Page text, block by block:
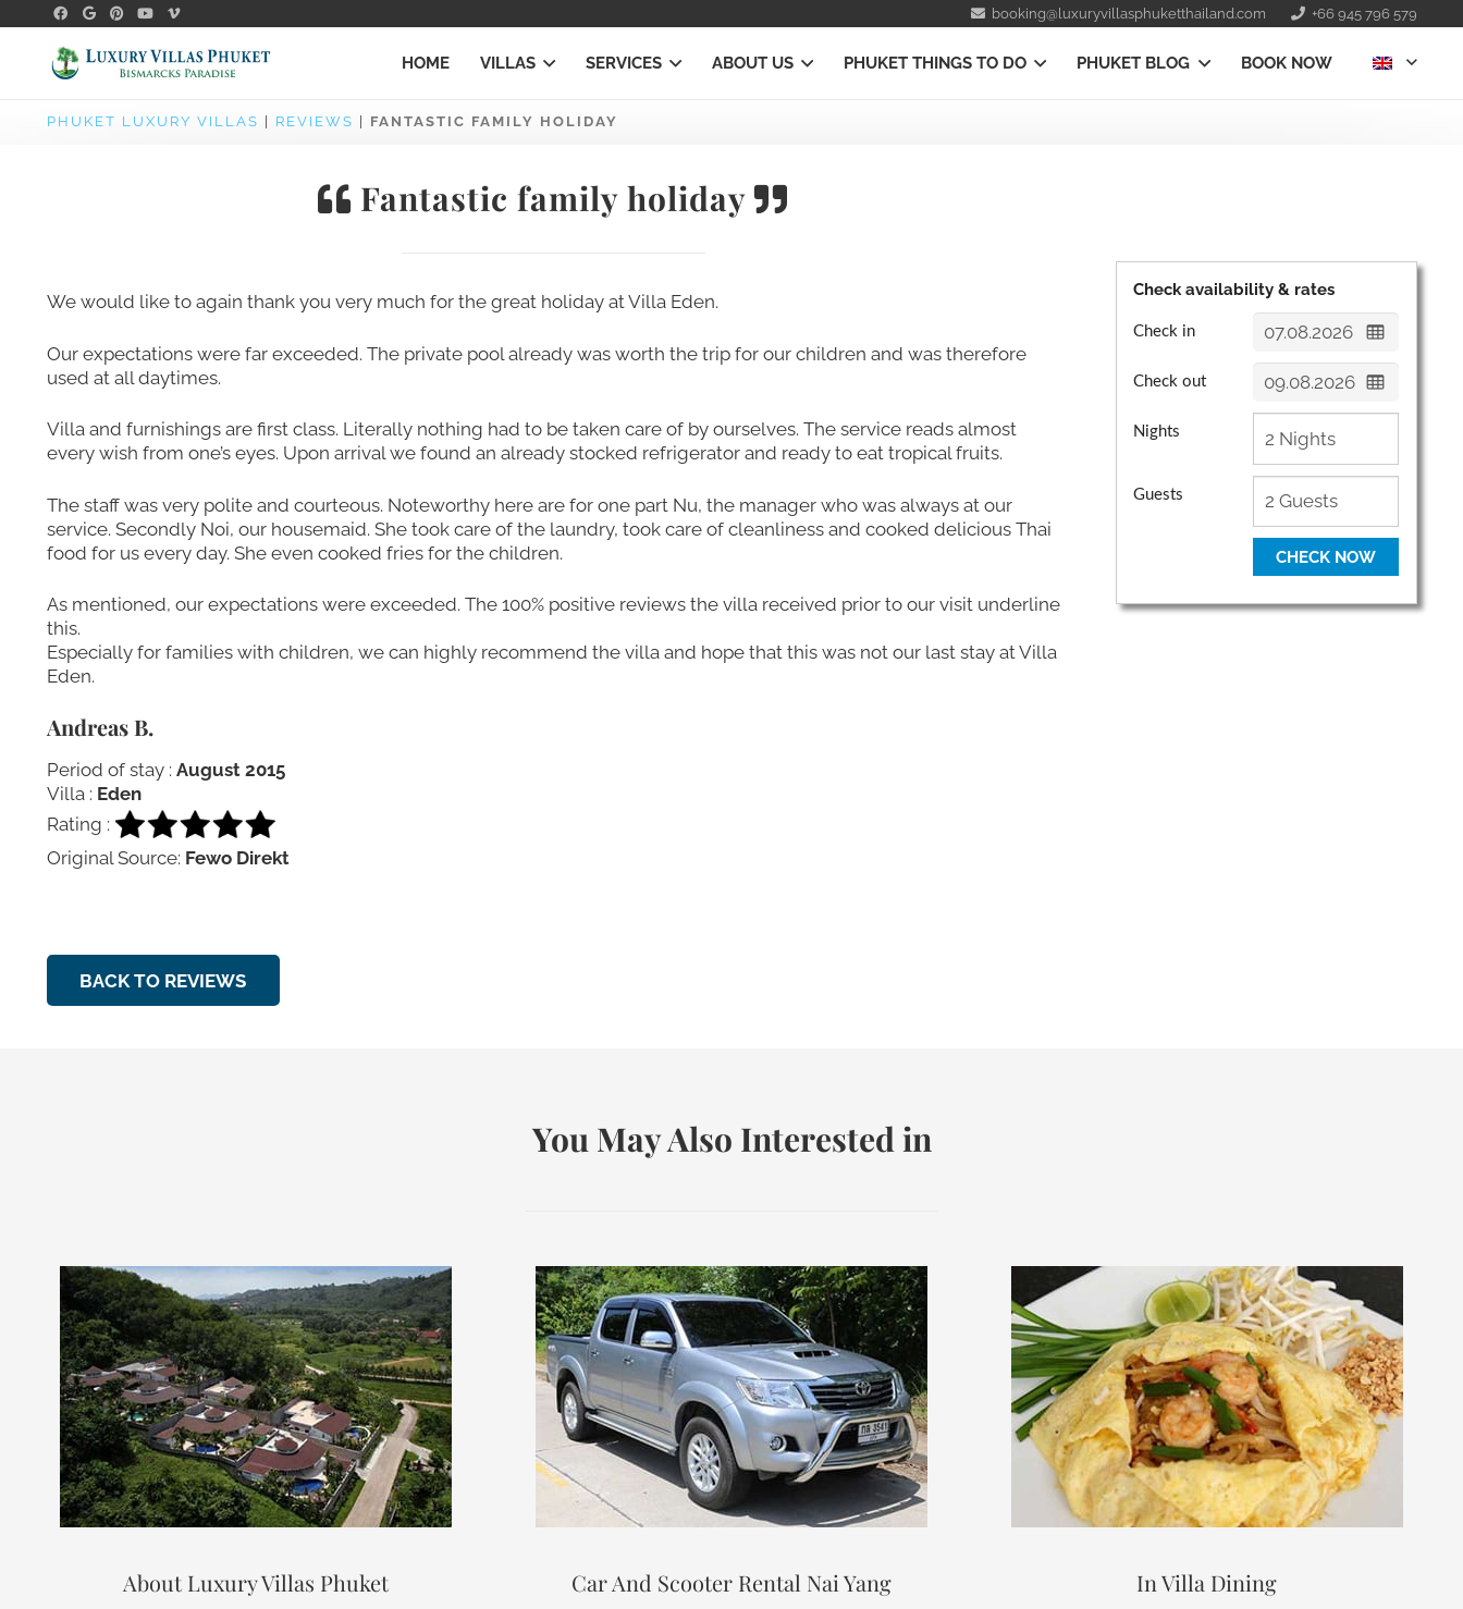
booking@luxuryvillasphuketthailand.com +66 945 796 579
HOME VILLAS SERVICES ABOUT US PHUKET THINGS TO DO PHUKET BLOG BOOK NOW
PHUKET LUXURY VILLAS REVIEWS FANTASTIC FAMILY HOLIDAY
Fantastic family holiday
We would like to again thank you very much for the great holiday at Villa Eden.
Our expectations were far exceeded. The private pool already was worth the trip for our children and was therefore
used at all daytimes.
Villa and furnishings are first class. Literally nothing had to be taken care of by ourselves. The service reads almost
every wish from one’s eyes. Upon arrival we found an already stocked refrigerator and ready to eat tropical fruits.
The staff was very polite and courteous. Noteworthy here are for one part Nu, the manager who was always at our
service. Secondly Noi, our housemaid. She took care of the laundry, took care of cleanliness and cooked delicious Thai
food for us every day. She even cooked fries for the children.
As mentioned, our expectations were exceeded. The 100% positive reviews the villa received prior to our visit underline
this.
Especially for families with children, we can highly recommend the villa and hope that this was not our last stay at Villa
Eden.
Andreas B.
Period of stay : August 2015
Villa : Eden
Rating :
Original Source: Fewo Direkt
BACK TO REVIEWS
Check availability & rates
Check in
Check out
Nights
Guests
CHECK NOW
You May Also Interested in
About Luxury Villas Phuket Car And Scooter Rental Nai Yang In Villa Dining